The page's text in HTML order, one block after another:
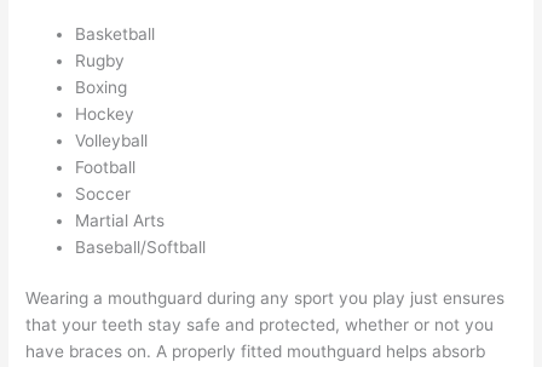
Basketball
Rugby
Boxing
Hockey
Volleyball
Football
Soccer
Martial Arts
Baseball/Softball
Wearing a mouthguard during any sport you play just ensures
that your teeth stay safe and protected, whether or not you
have braces on. A properly fitted mouthguard helps absorb